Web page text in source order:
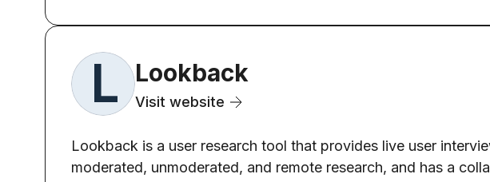
Lookback
Visit website
Lookback is a user research tool that provides live user
moderated, unmoderated, and remote research, and has a